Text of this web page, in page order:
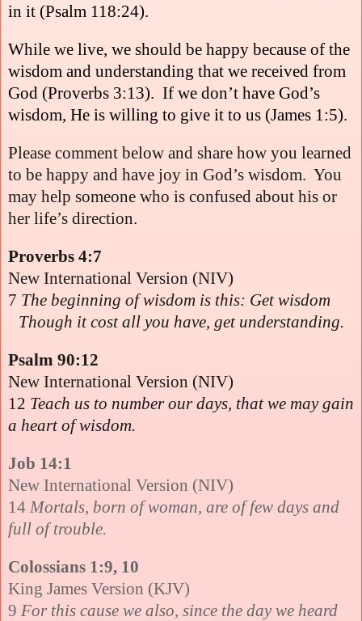
in it (Psalm 118:24).
While we live, we should be happy because of the
wisdom and understanding that we received from
God (Proverbs 3:13). If we don’t have God’s
wisdom, He is willing to give it to us (James 1:5).
Please comment below and share how you learned
to be happy and have joy in God’s wisdom. You
may help someone who is confused about his or
her life’s direction.
Proverbs 4:7
New International Version (NIV)
7 The beginning of wisdom is this: Get wisdom
Though it cost all you have, get understanding.
Psalm 90:12
New International Version (NIV)
12 Teach us to number our days, that we may gain
a heart of wisdom.
Job 14:1
New International Version (NIV)
14 Mortals, born of woman, are of few days and
full of trouble.
Colossians 1:9, 10
King James Version (KJV)
9 For this cause we also, since the day we heard